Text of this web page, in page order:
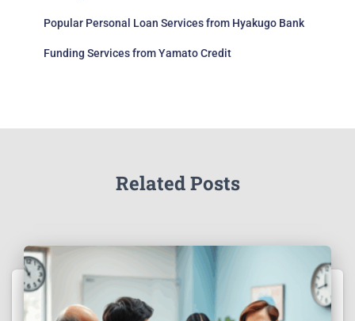
Popular Personal Loan Services from Hyakugo Bank
Funding Services from Yamato Credit
Related Posts